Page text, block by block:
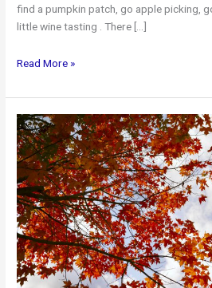
find a pumpkin patch, go apple picking,
little wine tasting . There […]
Niagara
In
The
Fall
Read More »